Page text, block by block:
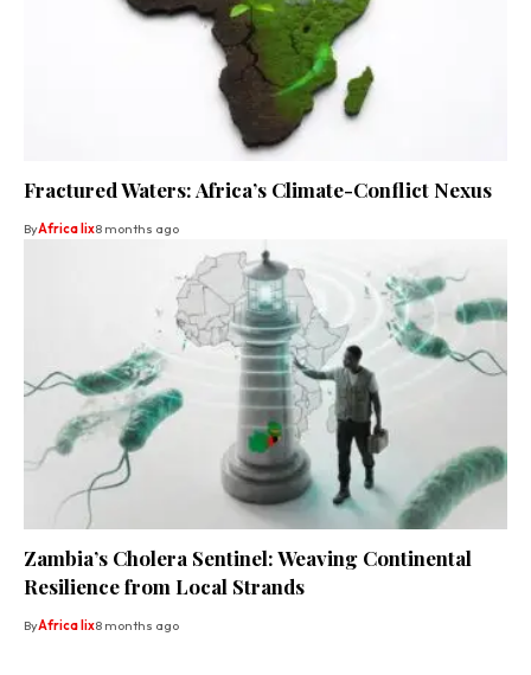
Fractured Waters: Africa’s Climate-Conflict Nexus
ByAfrica lix8 months ago
Zambia’s Cholera Sentinel: Weaving Continental
Resilience from Local Strands
ByAfrica lix8 months ago